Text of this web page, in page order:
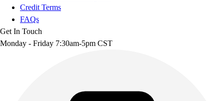
Credit Terms
FAQs
Get In Touch
Monday - Friday 7:30am-5pm CST